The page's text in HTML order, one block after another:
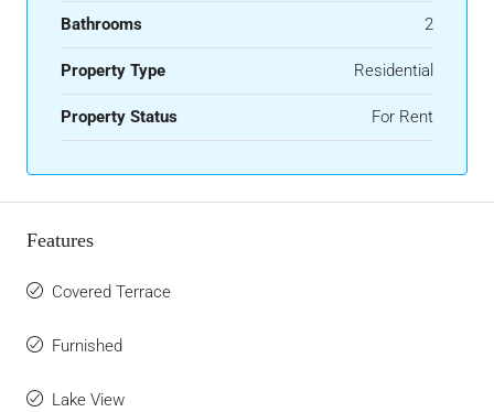
Bathrooms 2
Property Type Residential
Property Status For Rent
Features
Covered Terrace
Furnished
Lake View